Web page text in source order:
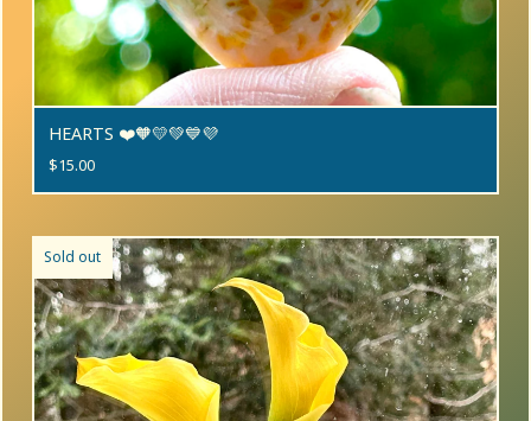
HEARTS ❤️🧡💛💚💙💜
$15.00
Sold out